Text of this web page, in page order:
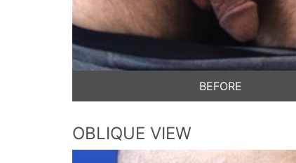
BEFORE
OBLIQUE VIEW